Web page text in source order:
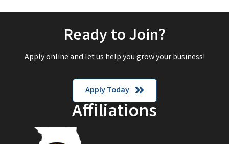
Ready to Join?
Apply online and let us help you grow your business!
Apply Today
Affiliations